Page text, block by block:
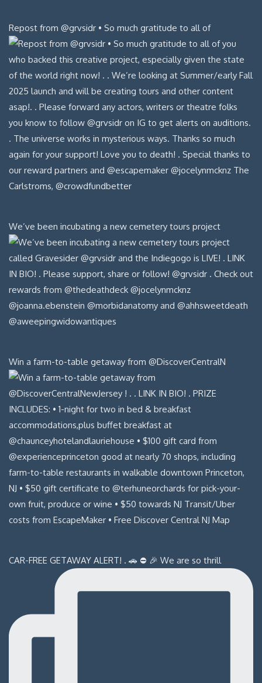
Repost from @grvsidr • So much gratitude to all of
We’ve been incubating a new cemetery tours project
Win a farm-to-table getaway from @DiscoverCentralN
CAR-FREE GETAWAY ALERT! . 🚗 ⛔️ 🎉 We are so thrill